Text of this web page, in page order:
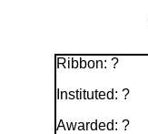
Ribbon: ?
Instituted: ?
Awarded: ?